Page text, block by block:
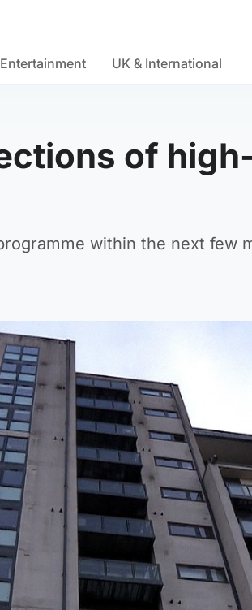
Entertainment UK & International
of
within the next few